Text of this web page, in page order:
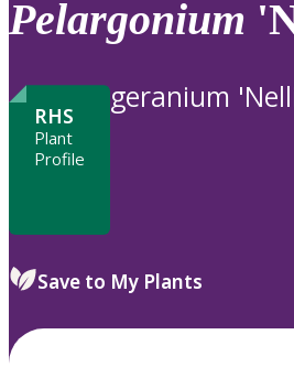
review
to
Pelargonium
RHS
Plant
Profile
geranium
Save to My Plants